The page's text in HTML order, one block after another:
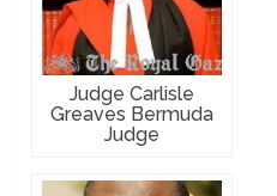
Judge Carlisle
Greaves Bermuda
Judge